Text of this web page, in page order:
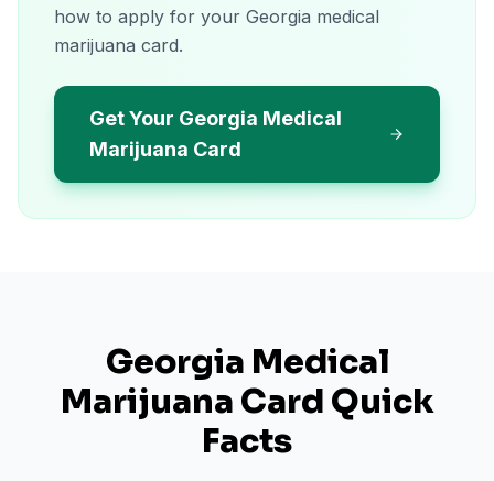
how to apply for your Georgia medical
marijuana card.
Get Your Georgia Medical
Marijuana Card
Georgia Medical
Marijuana Card Quick
Facts